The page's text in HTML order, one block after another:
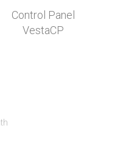
ISP Lite 6 license